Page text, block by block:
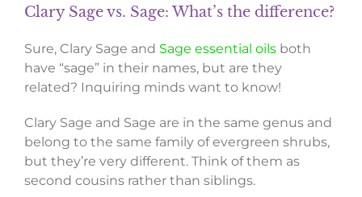
Clary Sage vs. Sage: What’s the difference?
Sure, Clary Sage and Sage essential oils both
have “sage” in their names, but are they
related? Inquiring minds want to know!
Clary Sage and Sage are in the same genus and
belong to the same family of evergreen shrubs,
but they’re very different. Think of them as
second cousins rather than siblings.